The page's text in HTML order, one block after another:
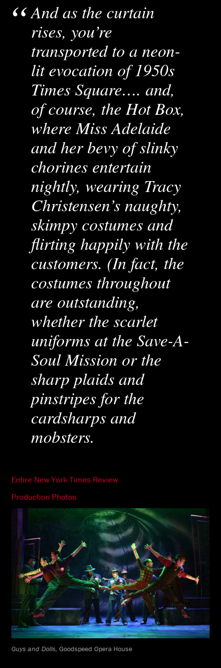
And as the curtain
rises, you’re
transported to a neon-
lit evocation of 1950s
Times Square…. and,
of course, the Hot Box,
where Miss Adelaide
and her bevy of slinky
chorines entertain
nightly, wearing Tracy
Christensen’s naughty,
skimpy costumes and
flirting happily with the
customers. (In fact, the
costumes throughout
are outstanding,
whether the scarlet
uniforms at the Save-A-
Soul Mission or the
sharp plaids and
pinstripes for the
cardsharps and
mobsters.
Entire New York Times Review
Production Photos
Guys and Dolls, Goodspeed Opera House